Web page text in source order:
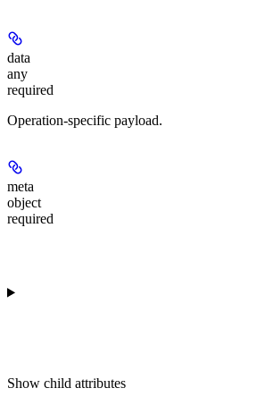
data
any
required
Operation-specific payload.
meta
object
required
Show child attributes